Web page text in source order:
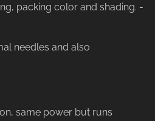
packing color and shading. -
needles and also
same power but runs